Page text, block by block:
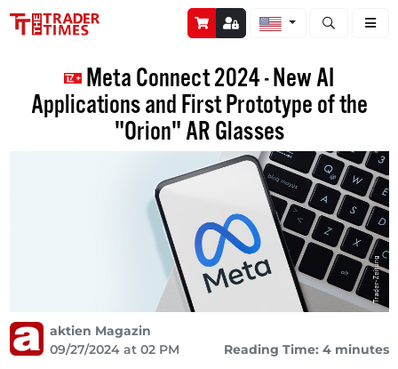
Open stock
Meta Connect 2024 - New AI
Applications and First Prototype of the
"Orion" AR Glasses
aktien Magazin
09/27/2024 at 02 PM
Reading Time: 4 minutes